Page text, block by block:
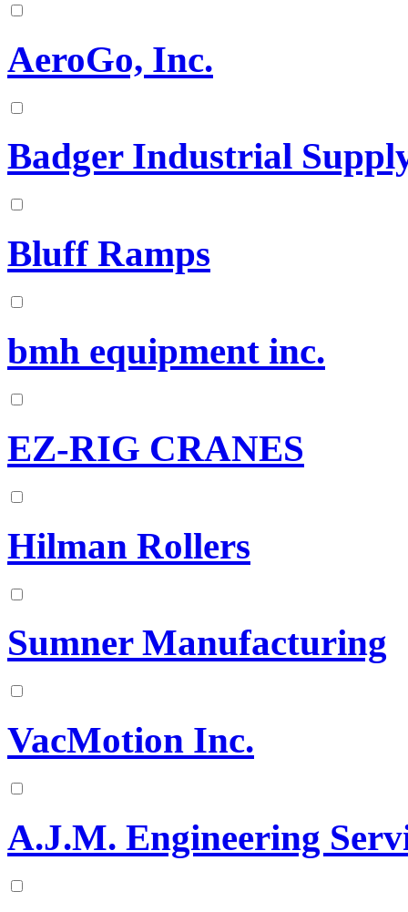
AeroGo, Inc.
Badger Industrial
Bluff Ramps
bmh equipment inc.
EZ-RIG CRANES
Hilman Rollers
Sumner Manufacturing
VacMotion Inc.
A.J.M. Engineering